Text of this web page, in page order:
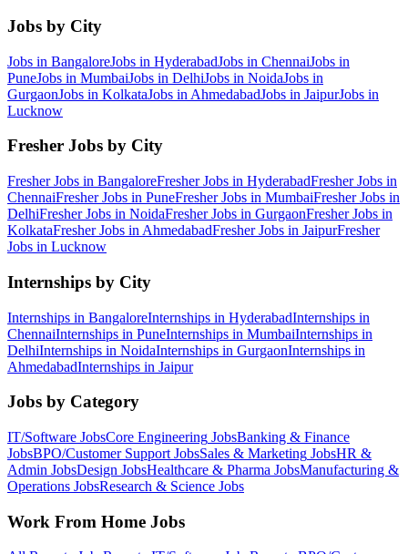
Jobs by City
Jobs in BangaloreJobs in HyderabadJobs in ChennaiJobs in
PuneJobs in MumbaiJobs in DelhiJobs in NoidaJobs in
GurgaonJobs in KolkataJobs in AhmedabadJobs in JaipurJobs in
Lucknow
Fresher Jobs by City
Fresher Jobs in BangaloreFresher Jobs in HyderabadFresher Jobs in
ChennaiFresher Jobs in PuneFresher Jobs in MumbaiFresher Jobs in
DelhiFresher Jobs in NoidaFresher Jobs in GurgaonFresher Jobs in
KolkataFresher Jobs in AhmedabadFresher Jobs in JaipurFresher
Jobs in Lucknow
Internships by City
Internships in BangaloreInternships in HyderabadInternships in
ChennaiInternships in PuneInternships in MumbaiInternships in
DelhiInternships in NoidaInternships in GurgaonInternships in
AhmedabadInternships in Jaipur
Jobs by Category
IT/Software JobsCore Engineering JobsBanking & Finance
JobsBPO/Customer Support JobsSales & Marketing JobsHR &
Admin JobsDesign JobsHealthcare & Pharma JobsManufacturing &
Operations JobsResearch & Science Jobs
Work From Home Jobs